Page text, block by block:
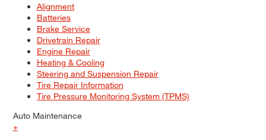
Alignment
Batteries
Brake Service
Drivetrain Repair
Engine Repair
Heating & Cooling
Steering and Suspension Repair
Tire Repair Information
Tire Pressure Monitoring System (TPMS)
Auto Maintenance
+